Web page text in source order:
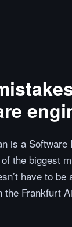
is a
the biggest
have to
the Frankfurt